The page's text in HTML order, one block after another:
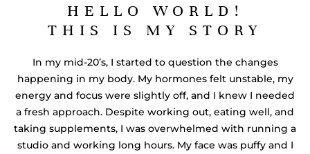
HELLO WORLD!
THIS IS MY STORY
In my mid-20’s, I started to question the changes
happening in my body. My hormones felt unstable, my
energy and focus were slightly off, and I knew I needed
a fresh approach. Despite working out, eating well, and
taking supplements, I was overwhelmed with running a
studio and working long hours. My face was puffy and I